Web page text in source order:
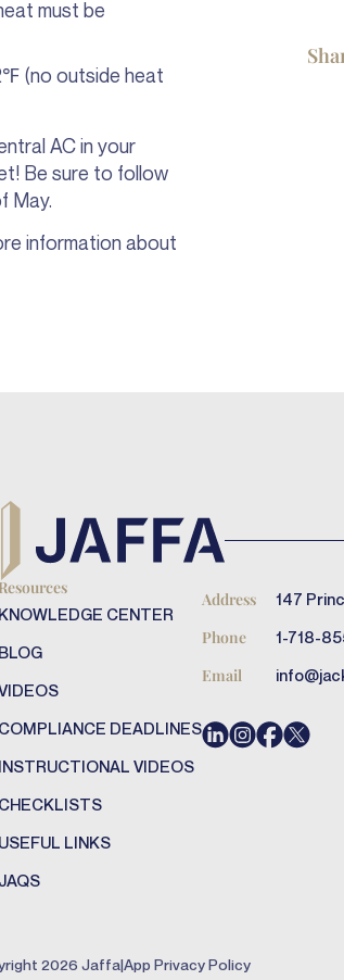
must be
(no outside heat
AC in your
Be sure to follow
May.
information about
Resources
KNOWLEDGE CENTER
BLOG
COMPLIANCE DEADLINES
INSTRUCTIONAL VIDEOS
USEFUL LINKS
JAQS
Address 147
Phone 1-718-
Email
2026 Jaffa|App Privacy Policy